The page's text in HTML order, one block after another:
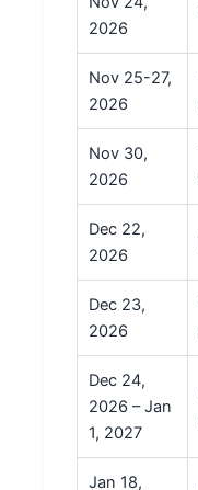
2026
Nov 25-27,
2026
Nov 30,
2026
Dec 22,
2026
Dec 23,
2026
Dec 24,
2026 – Jan
1, 2027
Jan 18,